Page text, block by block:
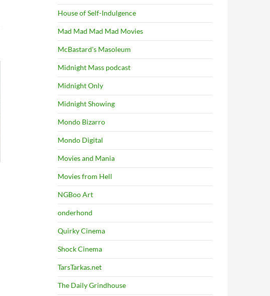
House of Self-Indulgence
Mad Mad Mad Mad Movies
McBastard's Masoleum
Midnight Mass podcast
Midnight Only
Midnight Showing
Mondo Bizarro
Mondo Digital
Movies and Mania
Movies from Hell
NGBoo Art
onderhond
Quirky Cinema
Shock Cinema
TarsTarkas.net
The Daily Grindhouse